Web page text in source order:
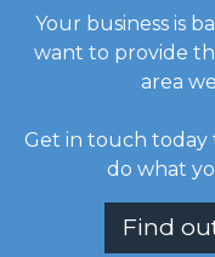
Your business is
want to provide
area
Get in touch today
do what
Find